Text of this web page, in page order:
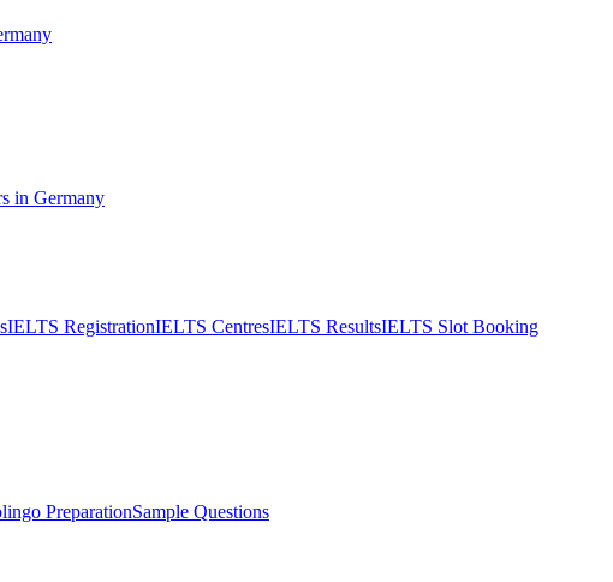
in Germany
IELTS RegistrationIELTS CentresIELTS ResultsIELTS Slot Booking
PreparationSample Questions